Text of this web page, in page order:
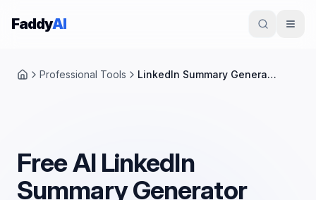
Skip to content
FaddyAI
HomeProfessional Tools LinkedIn Summary Generator
Free AI LinkedIn
Summary Generator